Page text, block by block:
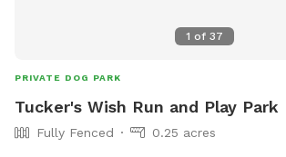
1 of 37
PRIVATE DOG PARK
Tucker's Wish Run and Play Park
Fully Fenced
0.25 acres